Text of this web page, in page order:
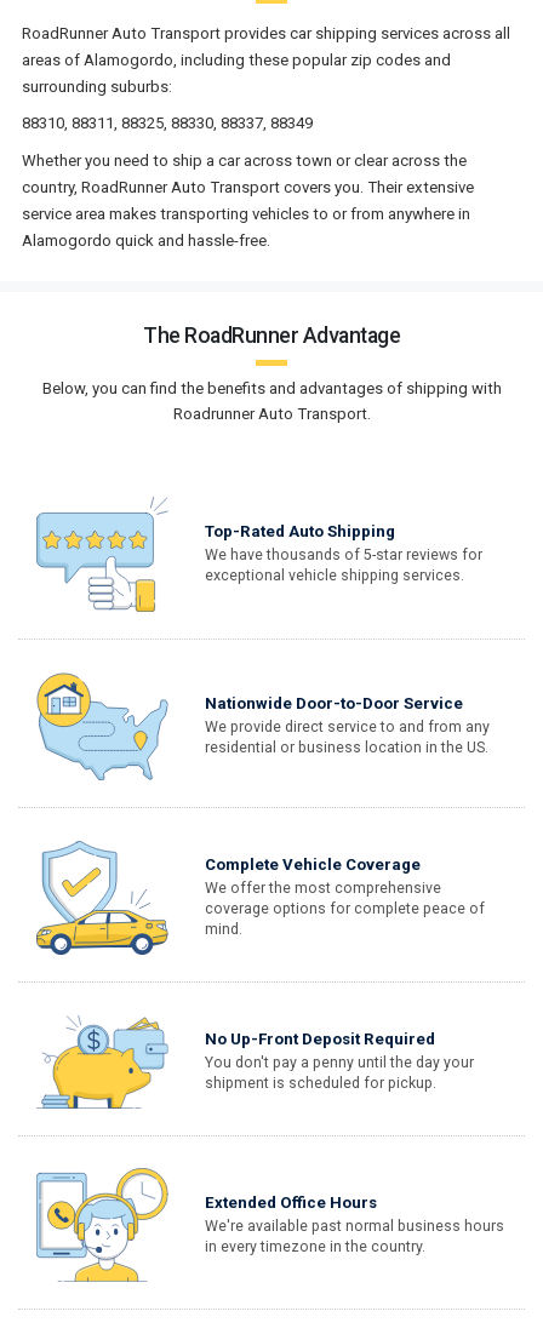
RoadRunner Auto Transport provides car shipping services across all
areas of Alamogordo, including these popular zip codes and
surrounding suburbs:
88310, 88311, 88325, 88330, 88337, 88349
Whether you need to ship a car across town or clear across the
country, RoadRunner Auto Transport covers you. Their extensive
service area makes transporting vehicles to or from anywhere in
Alamogordo quick and hassle-free.
The RoadRunner Advantage
Below, you can find the benefits and advantages of shipping with
Roadrunner Auto Transport.
Top-Rated Auto Shipping
We have thousands of 5-star reviews for
exceptional vehicle shipping services.
Nationwide Door-to-Door Service
We provide direct service to and from any
residential or business location in the US.
Complete Vehicle Coverage
We offer the most comprehensive
coverage options for complete peace of
mind.
No Up-Front Deposit Required
You don't pay a penny until the day your
shipment is scheduled for pickup.
Extended Office Hours
We're available past normal business hours
in every timezone in the country.